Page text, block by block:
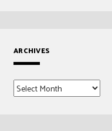
ARCHIVES
Archives